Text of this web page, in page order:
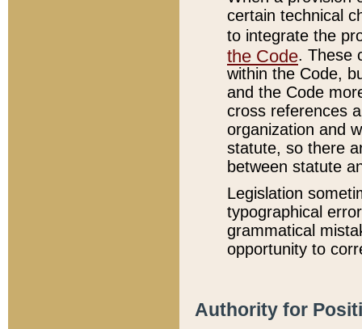
certain technical
to integrate the
the Code. These
within the Code,
and the Code
cross references
organization and
statute, so there
between statute
Legislation
typographical
grammatical
opportunity to
Authority for